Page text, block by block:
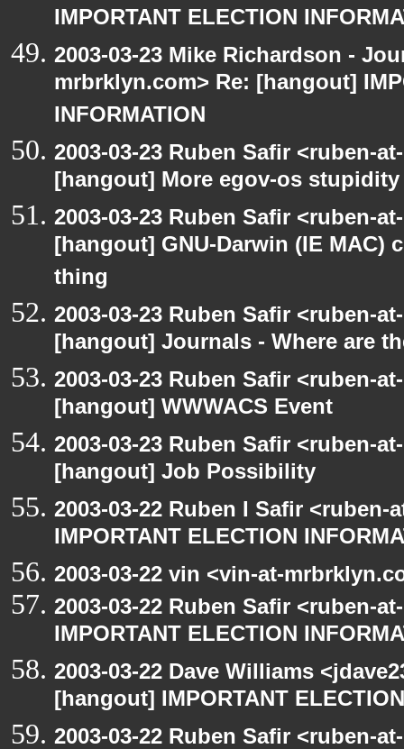
IMPORTANT ELECTION
2003-03-23 Mike Richardson -
mrbrklyn.com> Re: [hangout]
INFORMATION
2003-03-23 Ruben Safir <ruben-
[hangout] More egov-os stupidity
2003-03-23 Ruben Safir <ruben-
[hangout] GNU-Darwin (IE MAC)
thing
2003-03-23 Ruben Safir <ruben-
[hangout] Journals - Where are
2003-03-23 Ruben Safir <ruben-
[hangout] WWWACS Event
2003-03-23 Ruben Safir <ruben-
[hangout] Job Possibility
2003-03-22 Ruben I Safir
IMPORTANT ELECTION
2003-03-22 vin <vin-at-
2003-03-22 Ruben Safir <ruben-
IMPORTANT ELECTION
2003-03-22 Dave Williams
[hangout] IMPORTANT
2003-03-22 Ruben Safir <ruben-